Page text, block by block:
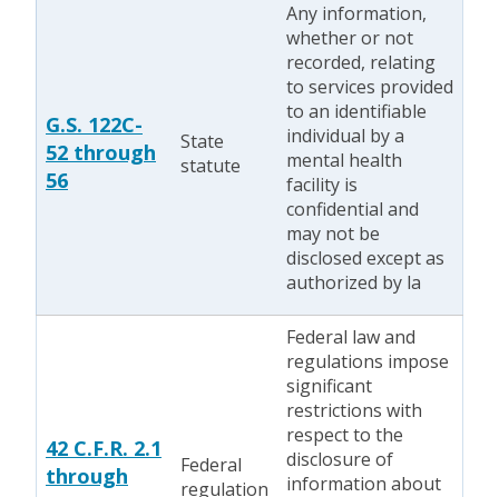
G.S. 122C-
52 through
56
State
statute
Any information,
whether or not
recorded, relating
to services provided
to an identifiable
individual by a
mental health
facility is
confidential and
may not be
disclosed except as
authorized by la
42 C.F.R. 2.1
through
Federal
regulation
Federal law and
regulations impose
significant
restrictions with
respect to the
disclosure of
information about